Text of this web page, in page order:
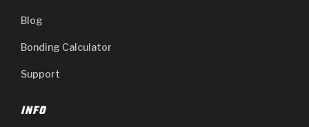
Blog
Bonding Calculator
Support
INFO